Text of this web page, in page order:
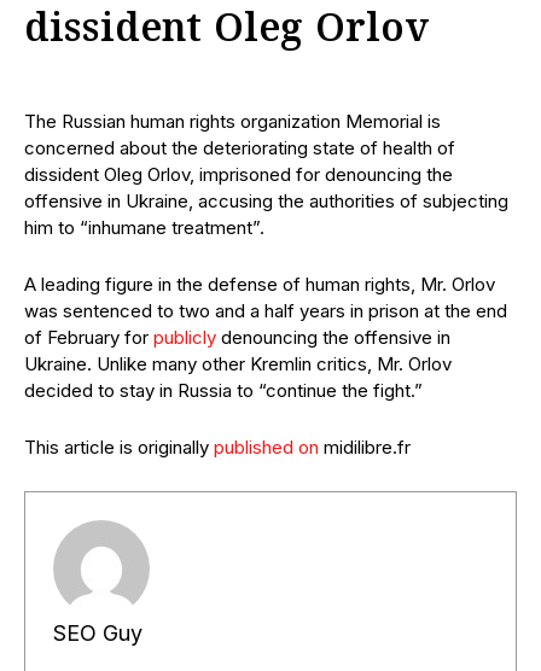
dissident Oleg Orlov
The Russian human rights organization Memorial is
concerned about the deteriorating state of health of
dissident Oleg Orlov, imprisoned for denouncing the
offensive in Ukraine, accusing the authorities of subjecting
him to “inhumane treatment”.
A leading figure in the defense of human rights, Mr. Orlov
was sentenced to two and a half years in prison at the end
of February for publicly denouncing the offensive in
Ukraine. Unlike many other Kremlin critics, Mr. Orlov
decided to stay in Russia to “continue the fight.”
This article is originally published on midilibre.fr
SEO Guy